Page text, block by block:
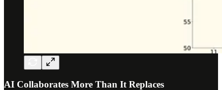
AI Collaborates More Than It Replaces